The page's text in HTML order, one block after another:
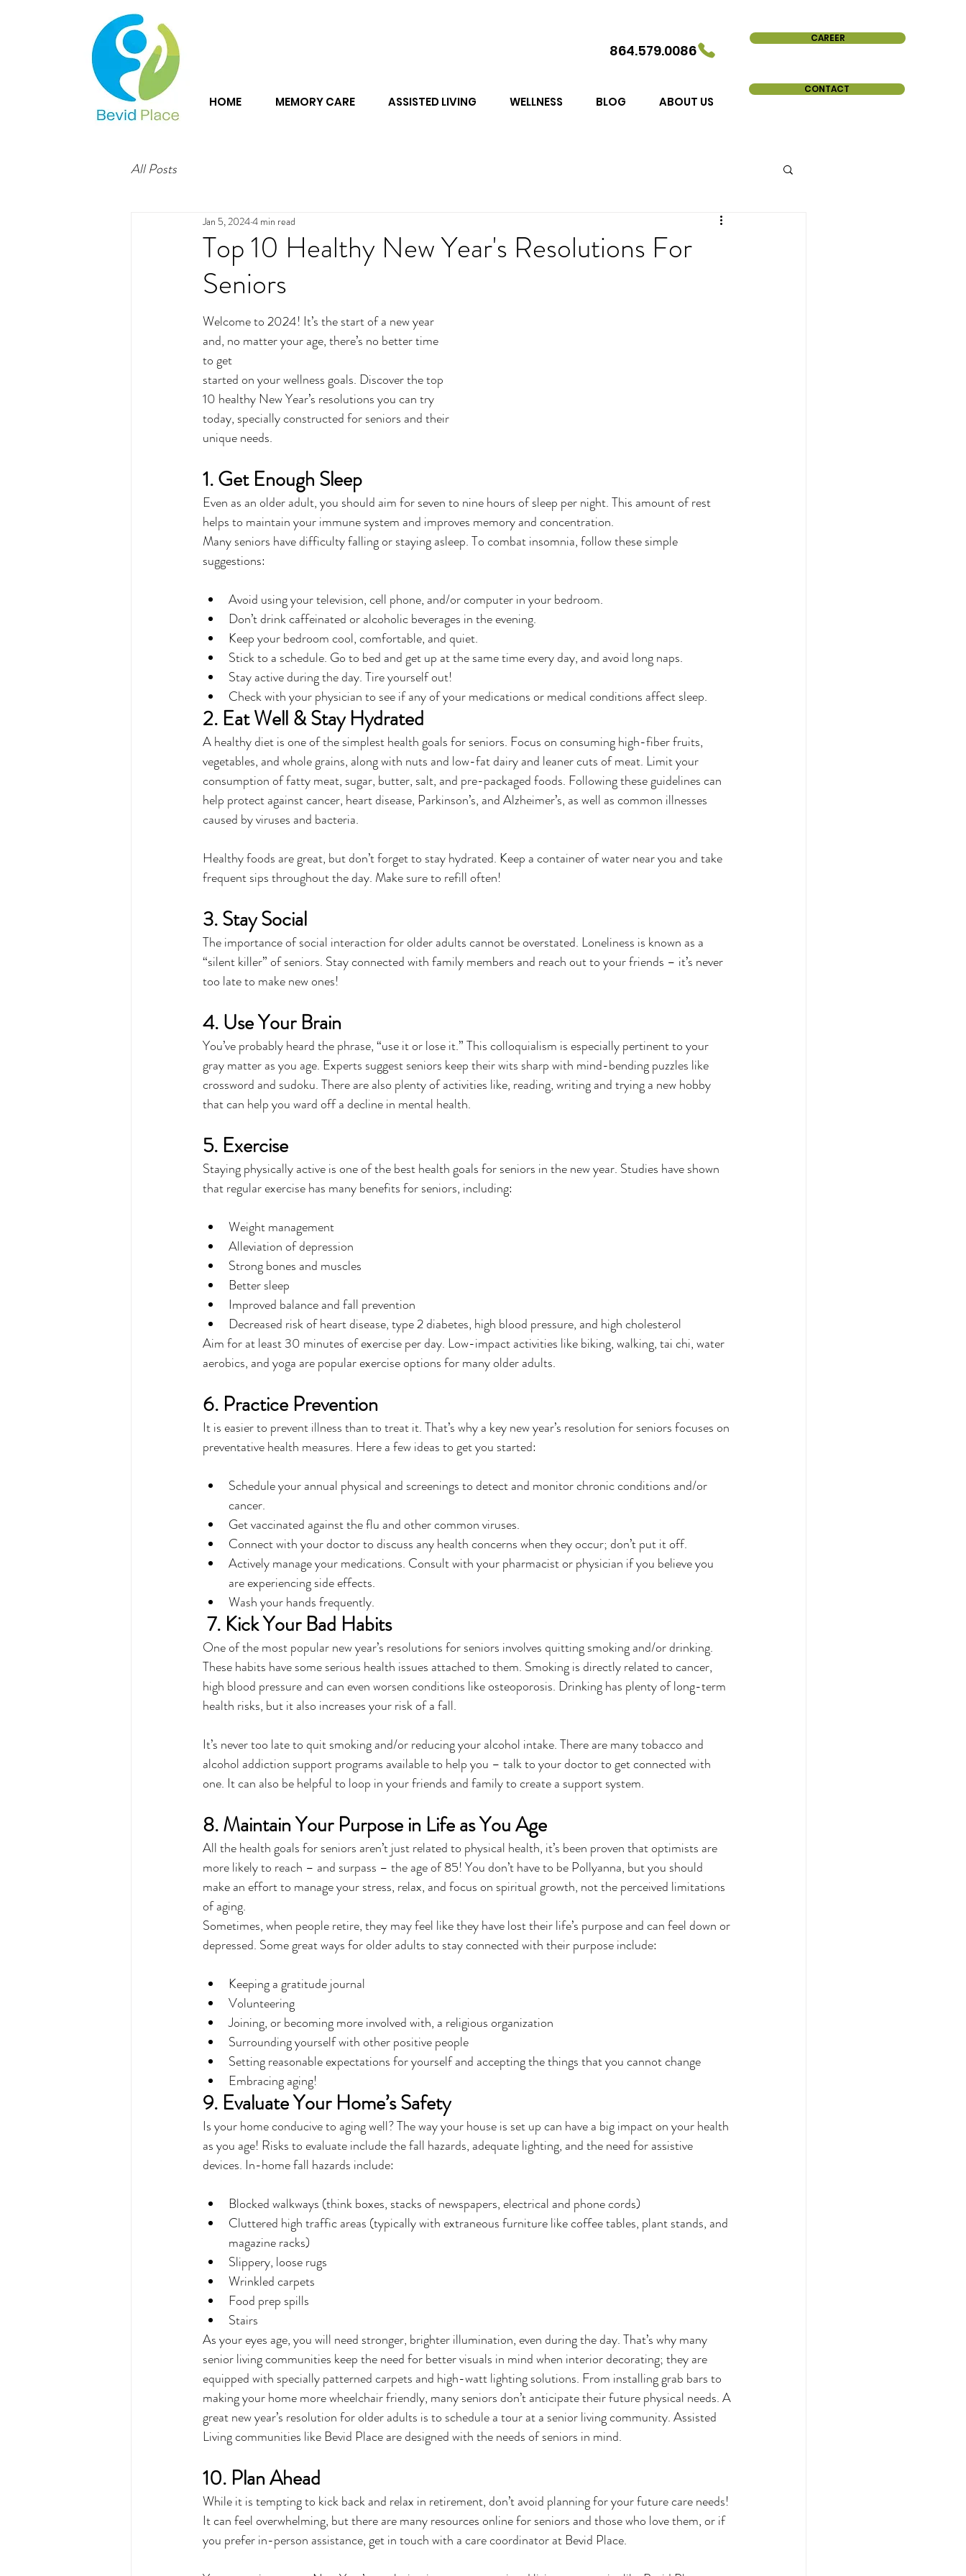
HOME MEMORY CARE ASSISTED LIVING WELLNESS BLOG ABOUT US
864.579.0086
CAREER
CONTACT
All Posts
Top 10 Healthy New Year's Resolutions For
Seniors
Jan 5, 20244 min read
Welcome to 2024! It’s the start of a new year
and, no matter your age, there’s no better time
to get
started on your wellness goals. Discover the top
10 healthy New Year’s resolutions you can try
today, specially constructed for seniors and their
unique needs.
1. Get Enough Sleep
Even as an older adult, you should aim for seven to nine hours of sleep per night. This amount of rest
helps to maintain your immune system and improves memory and concentration.
Many seniors have difficulty falling or staying asleep. To combat insomnia, follow these simple
suggestions:
Avoid using your television, cell phone, and/or computer in your bedroom.
Don’t drink caffeinated or alcoholic beverages in the evening.
Keep your bedroom cool, comfortable, and quiet.
Stick to a schedule. Go to bed and get up at the same time every day, and avoid long naps.
Stay active during the day. Tire yourself out!
Check with your physician to see if any of your medications or medical conditions affect sleep.
2. Eat Well & Stay Hydrated
A healthy diet is one of the simplest health goals for seniors. Focus on consuming high-fiber fruits,
vegetables, and whole grains, along with nuts and low-fat dairy and leaner cuts of meat. Limit your
consumption of fatty meat, sugar, butter, salt, and pre-packaged foods. Following these guidelines can
help protect against cancer, heart disease, Parkinson’s, and Alzheimer’s, as well as common illnesses
caused by viruses and bacteria.
Healthy foods are great, but don’t forget to stay hydrated. Keep a container of water near you and take
frequent sips throughout the day. Make sure to refill often!
3. Stay Social
The importance of social interaction for older adults cannot be overstated. Loneliness is known as a
“silent killer” of seniors. Stay connected with family members and reach out to your friends – it’s never
too late to make new ones!
4. Use Your Brain
You’ve probably heard the phrase, “use it or lose it.” This colloquialism is especially pertinent to your
gray matter as you age. Experts suggest seniors keep their wits sharp with mind-bending puzzles like
crossword and sudoku. There are also plenty of activities like, reading, writing and trying a new hobby
that can help you ward off a decline in mental health.
5. Exercise
Staying physically active is one of the best health goals for seniors in the new year. Studies have shown
that regular exercise has many benefits for seniors, including:
Weight management
Alleviation of depression
Strong bones and muscles
Better sleep
Improved balance and fall prevention
Decreased risk of heart disease, type 2 diabetes, high blood pressure, and high cholesterol
Aim for at least 30 minutes of exercise per day. Low-impact activities like biking, walking, tai chi, water
aerobics, and yoga are popular exercise options for many older adults.
6. Practice Prevention
It is easier to prevent illness than to treat it. That’s why a key new year’s resolution for seniors focuses on
preventative health measures. Here a few ideas to get you started:
Schedule your annual physical and screenings to detect and monitor chronic conditions and/or
cancer.
Get vaccinated against the flu and other common viruses.
Connect with your doctor to discuss any health concerns when they occur; don’t put it off.
Actively manage your medications. Consult with your pharmacist or physician if you believe you
are experiencing side effects.
Wash your hands frequently.
7. Kick Your Bad Habits
One of the most popular new year’s resolutions for seniors involves quitting smoking and/or drinking.
These habits have some serious health issues attached to them. Smoking is directly related to cancer,
high blood pressure and can even worsen conditions like osteoporosis. Drinking has plenty of long-term
health risks, but it also increases your risk of a fall.
It’s never too late to quit smoking and/or reducing your alcohol intake. There are many tobacco and
alcohol addiction support programs available to help you – talk to your doctor to get connected with
one. It can also be helpful to loop in your friends and family to create a support system.
8. Maintain Your Purpose in Life as You Age
All the health goals for seniors aren’t just related to physical health, it’s been proven that optimists are
more likely to reach – and surpass – the age of 85! You don’t have to be Pollyanna, but you should
make an effort to manage your stress, relax, and focus on spiritual growth, not the perceived limitations
of aging.
Sometimes, when people retire, they may feel like they have lost their life’s purpose and can feel down or
depressed. Some great ways for older adults to stay connected with their purpose include:
Keeping a gratitude journal
Volunteering
Joining, or becoming more involved with, a religious organization
Surrounding yourself with other positive people
Setting reasonable expectations for yourself and accepting the things that you cannot change
Embracing aging!
9. Evaluate Your Home’s Safety
Is your home conducive to aging well? The way your house is set up can have a big impact on your health
as you age! Risks to evaluate include the fall hazards, adequate lighting, and the need for assistive
devices. In-home fall hazards include:
Blocked walkways (think boxes, stacks of newspapers, electrical and phone cords)
Cluttered high traffic areas (typically with extraneous furniture like coffee tables, plant stands, and
magazine racks)
Slippery, loose rugs
Wrinkled carpets
Food prep spills
Stairs
As your eyes age, you will need stronger, brighter illumination, even during the day. That’s why many
senior living communities keep the need for better visuals in mind when interior decorating; they are
equipped with specially patterned carpets and high-watt lighting solutions. From installing grab bars to
making your home more wheelchair friendly, many seniors don’t anticipate their future physical needs. A
great new year’s resolution for older adults is to schedule a tour at a senior living community. Assisted
Living communities like Bevid Place are designed with the needs of seniors in mind.
10. Plan Ahead
While it is tempting to kick back and relax in retirement, don’t avoid planning for your future care needs!
It can feel overwhelming, but there are many resources online for seniors and those who love them, or if
you prefer in-person assistance, get in touch with a care coordinator at Bevid Place.